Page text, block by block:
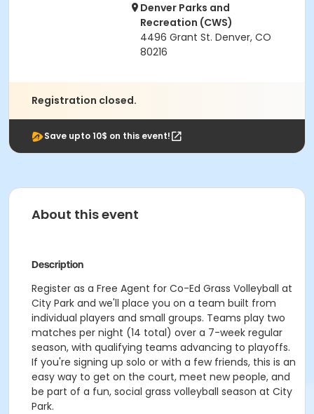
Denver Parks and
Recreation (CWS)
4496 Grant St. Denver, CO
80216
Registration closed.
Save upto 10$ on this event!
About this event
Description
Register as a Free Agent for Co-Ed Grass Volleyball at
City Park and we'll place you on a team built from
individual players and small groups. Teams play two
matches per night (14 total) over a 7-week regular
season, with qualifying teams advancing to playoffs.
If you're signing up solo or with a few friends, this is an
easy way to get on the court, meet new people, and
be part of a fun, social grass volleyball season at City
Park.